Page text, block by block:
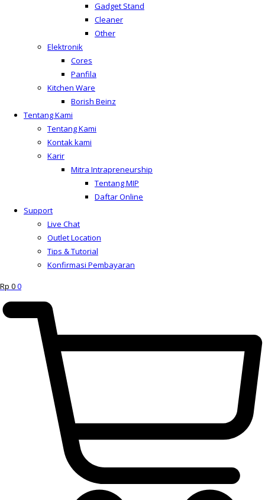
Gadget Stand
Cleaner
Other
Elektronik
Cores
Panfila
Kitchen Ware
Borish Beinz
Tentang Kami
Tentang Kami
Kontak kami
Karir
Mitra Intrapreneurship
Tentang MIP
Daftar Online
Support
Live Chat
Outlet Location
Tips & Tutorial
Konfirmasi Pembayaran
Rp 00